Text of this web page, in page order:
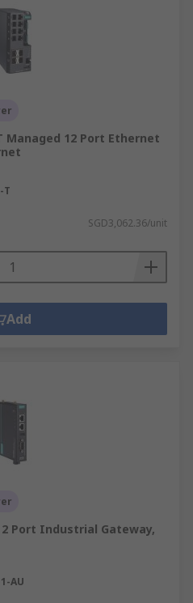
Managed 12 Port Ethernet
T
SGD3,062.36/unit
Add
2 Port Industrial Gateway,
AU